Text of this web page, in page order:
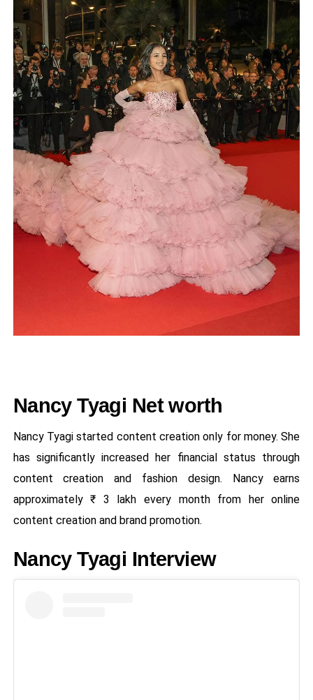
Nancy Tyagi Net worth
Nancy Tyagi started content creation only for money. She
has significantly increased her financial status through
content creation and fashion design. Nancy earns
approximately ₹ 3 lakh every month from her online
content creation and brand promotion.
Nancy Tyagi Interview